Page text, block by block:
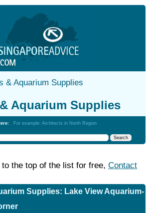
& Aquarium Supplies
Aquarium Supplies
For example: Architects in North Region
the top of the list for free, Contact
Supplies: Lake View Aquarium-